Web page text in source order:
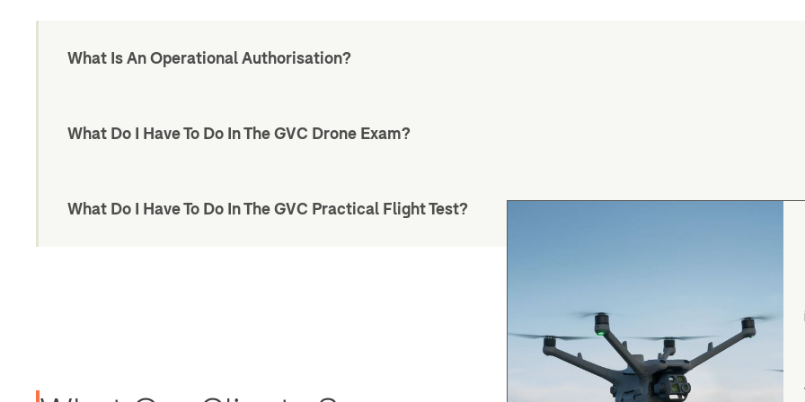
What Is An Operational Authorisation?
What Do I Have To Do In The GVC Drone Exam?
What Do I Have To Do In The GVC Practical Flight Test?